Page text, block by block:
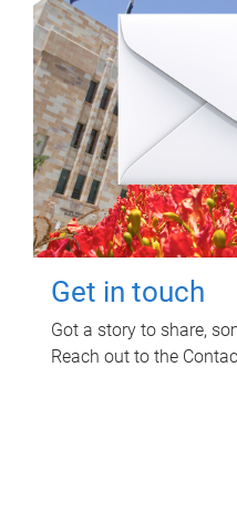
Get in touch
Got a story to share,
Reach out to the